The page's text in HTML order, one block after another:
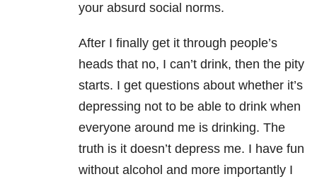
your absurd social norms.
After I finally get it through people’s
heads that no, I can’t drink, then the pity
starts. I get questions about whether it’s
depressing not to be able to drink when
everyone around me is drinking. The
truth is it doesn’t depress me. I have fun
without alcohol and more importantly I